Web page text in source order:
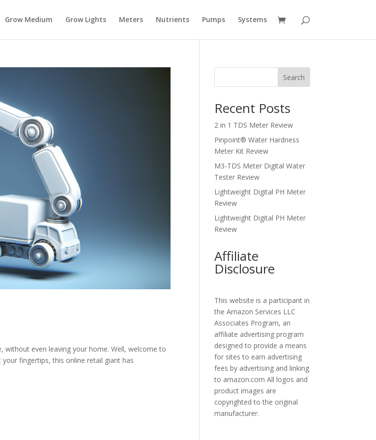
Grow Medium Grow Lights Meters Nutrients Pumps Systems
without even leaving your home. Well, welcome to
fingertips, this online retail giant has
Search
Recent Posts
2 in 1 TDS Meter Review
Pinpoint® Water Hardness
Meter Kit Review
M3-TDS Meter Digital Water
Tester Review
Lightweight Digital PH Meter
Review
Lightweight Digital PH Meter
Review
Affiliate
Disclosure
This website is a participant in
the Amazon Services LLC
Associates Program, an
affiliate advertising program
designed to provide a means
for sites to earn advertising
fees by advertising and linking
to amazon.com All logos and
product images are
copyrighted to the original
manufacturer.